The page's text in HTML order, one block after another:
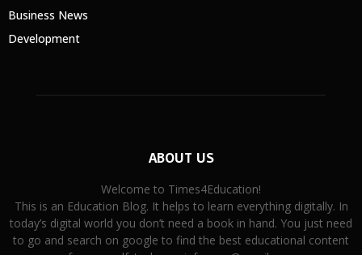
Business News
Development
ABOUT US
Welcome to Times4Education!
This is an Education Blog. It helps to learn everything digitally. In
today’s digital world you don’t need a book in hand. You just need
to go and search on google to find the best educational content